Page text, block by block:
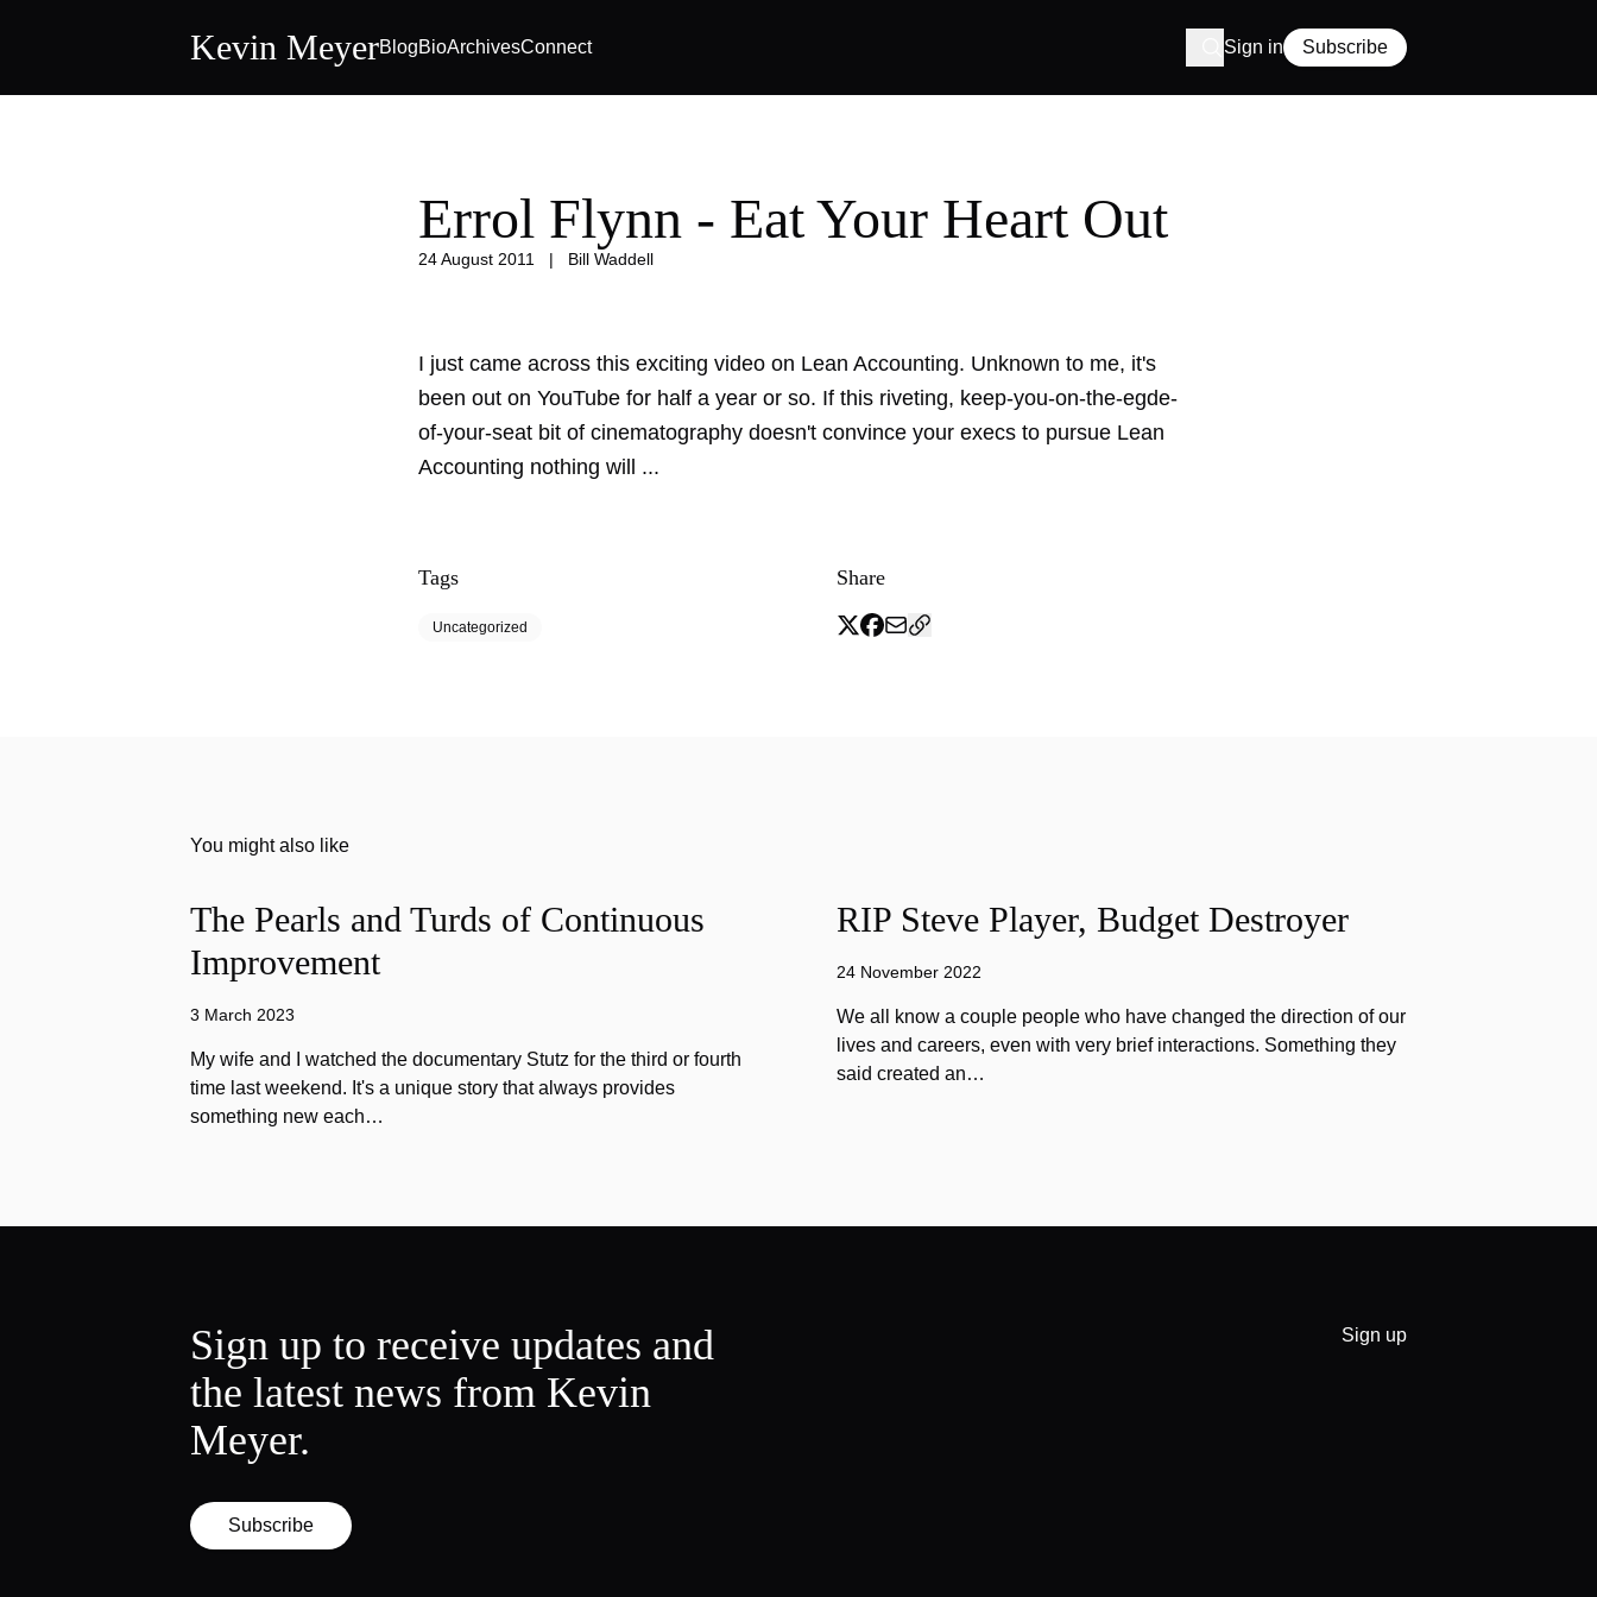
Kevin MeyerBlogBioArchivesConnect Sign in Subscribe
Errol Flynn - Eat Your Heart Out
24 August 2011 | Bill Waddell
I just came across this exciting video on Lean Accounting. Unknown to me, it's
been out on YouTube for half a year or so. If this riveting, keep-you-on-the-egde-
of-your-seat bit of cinematography doesn't convince your execs to pursue Lean
Accounting nothing will ...
Tags
Uncategorized
Share
You might also like
The Pearls and Turds of Continuous
Improvement
3 March 2023
My wife and I watched the documentary Stutz for the third or fourth
time last weekend. It's a unique story that always provides
something new each…
RIP Steve Player, Budget Destroyer
24 November 2022
We all know a couple people who have changed the direction of our
lives and careers, even with very brief interactions. Something they
said created an…
Sign up to receive updates and
the latest news from Kevin
Meyer.
Subscribe
Sign up